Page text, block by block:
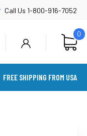
Call Us 1-800-916-7052
0
FREE SHIPPING FROM USA